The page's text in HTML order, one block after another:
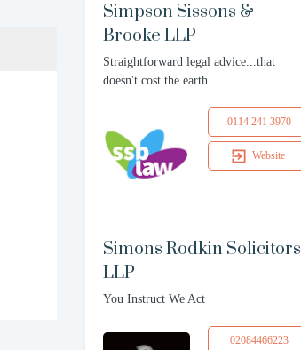
Simpson Sissons &
Brooke LLP
Straightforward legal advice...that
doesn't cost the earth
0114 241 3970
Website
Simons Rodkin Solicitors
LLP
You Instruct We Act
02084466223